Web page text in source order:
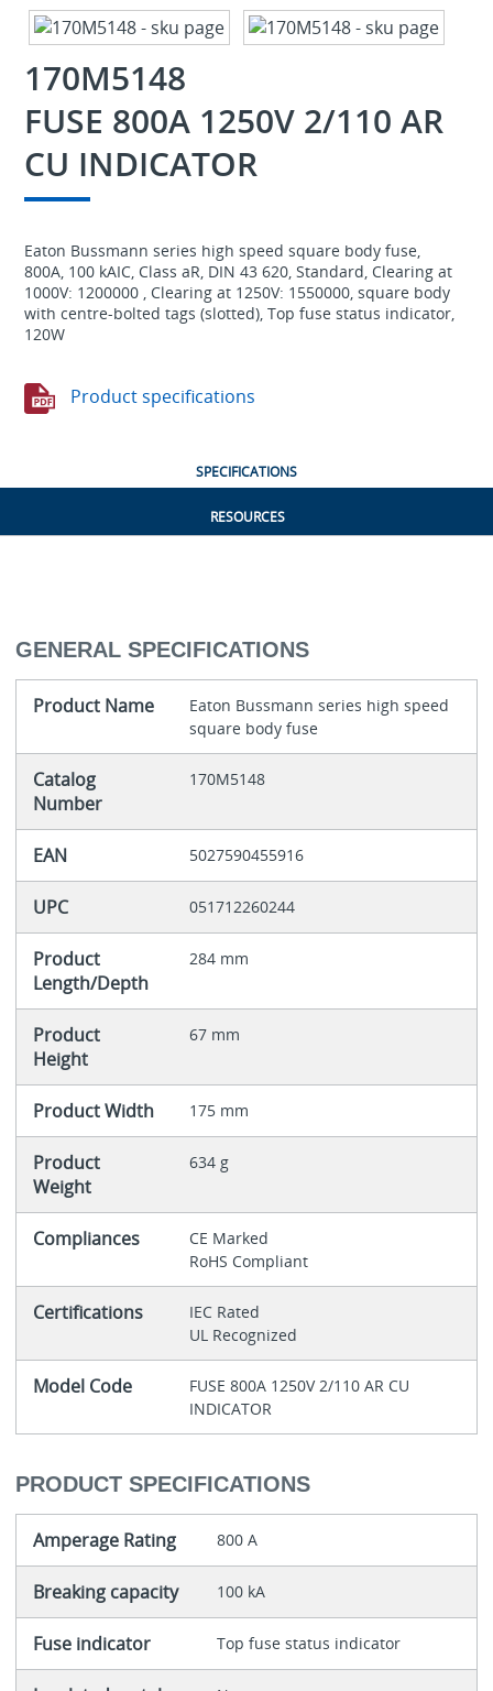
170M5148
FUSE 800A 1250V 2/110 AR
CU INDICATOR
Eaton Bussmann series high speed square body fuse,
800A, 100 kAIC, Class aR, DIN 43 620, Standard, Clearing at
1000V: 1200000 , Clearing at 1250V: 1550000, square body
with centre-bolted tags (slotted), Top fuse status indicator,
120W
Product specifications
SPECIFICATIONS
RESOURCES
GENERAL SPECIFICATIONS
Product Name
Eaton Bussmann series high speed
square body fuse
Catalog
Number
170M5148
EAN 5027590455916
UPC 051712260244
Product
Length/Depth
284 mm
Product
Height
67 mm
Product Width 175 mm
Product
Weight
634 g
Compliances
CE Marked
RoHS Compliant
Certifications
IEC Rated
UL Recognized
Model Code
FUSE 800A 1250V 2/110 AR CU
INDICATOR
PRODUCT SPECIFICATIONS
Amperage Rating 800 A
Breaking capacity 100 kA
Fuse indicator Top fuse status indicator